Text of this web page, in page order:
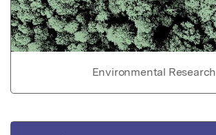
Environmental Research